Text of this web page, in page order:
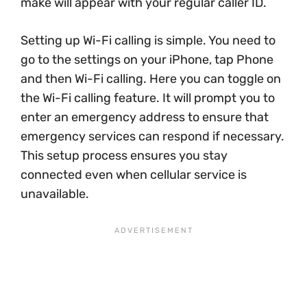
Setting up Wi-Fi calling is simple. You need to
go to the settings on your iPhone, tap Phone
and then Wi-Fi calling. Here you can toggle on
the Wi-Fi calling feature. It will prompt you to
enter an emergency address to ensure that
emergency services can respond if necessary.
This setup process ensures you stay
connected even when cellular service is
unavailable.